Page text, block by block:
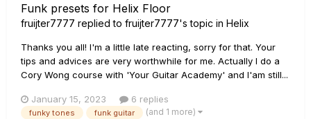
Funk presets for Helix Floor
fruijter7777 replied to fruijter7777's topic in Helix
Thanks you all! I'm a little late reacting, sorry for that. Your
tips and advices are very worthwhile for me. Actually I do a
Cory Wong course with 'Your Guitar Academy' and I'am still...
January 15, 2023 6 replies
funky tones funk guitar (and 1 more)